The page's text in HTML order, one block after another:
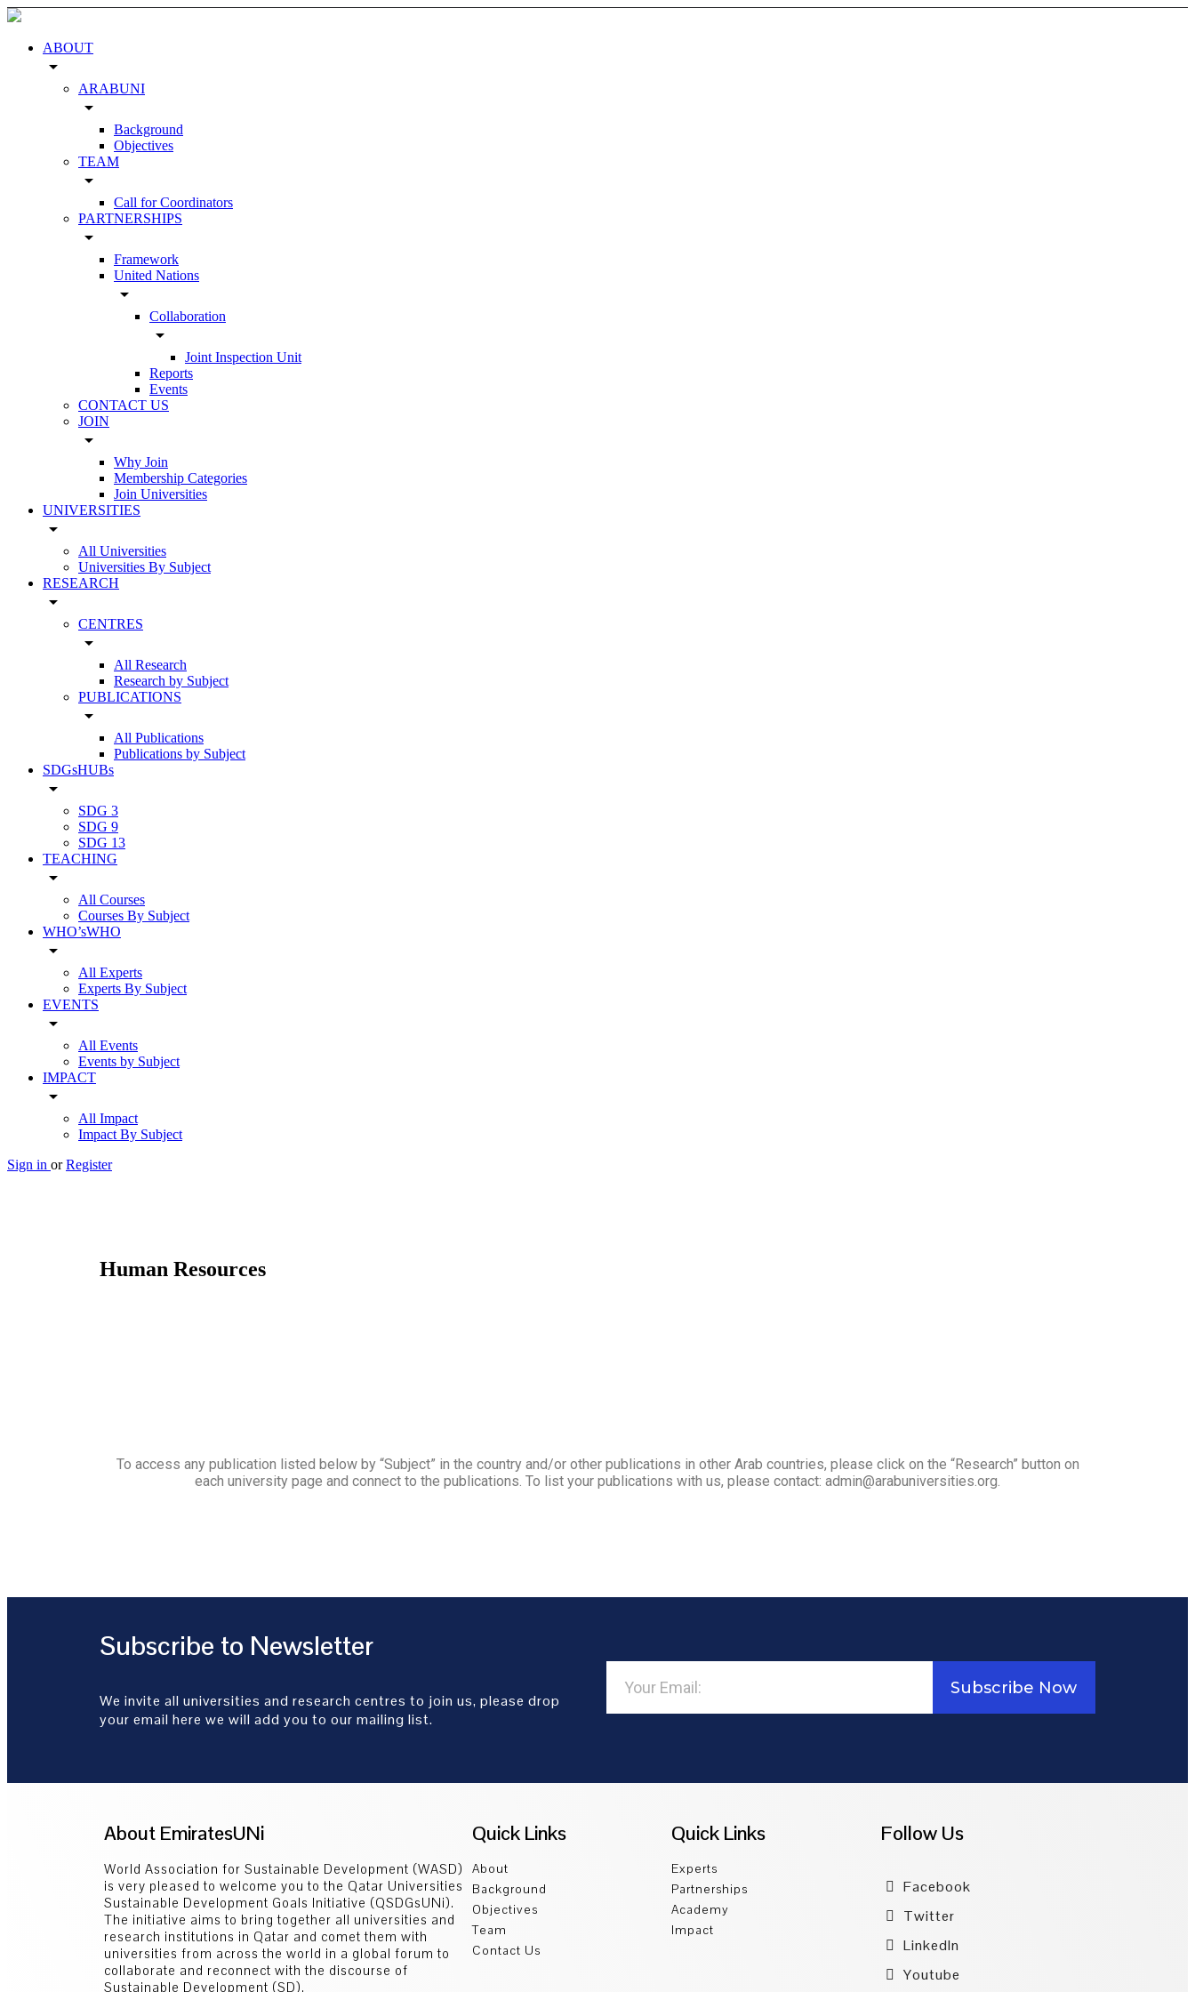
ABOUT
arrow_drop_down
ARABUNI
arrow_drop_down
Background
Objectives
TEAM
arrow_drop_down
Call for Coordinators
PARTNERSHIPS
arrow_drop_down
Framework
United Nations
arrow_drop_down
Collaboration
arrow_drop_down
Joint Inspection Unit
Reports
Events
CONTACT US
JOIN
arrow_drop_down
Why Join
Membership Categories
Join Universities
UNIVERSITIES
arrow_drop_down
All Universities
Universities By Subject
RESEARCH
arrow_drop_down
CENTRES
arrow_drop_down
All Research
Research by Subject
PUBLICATIONS
arrow_drop_down
All Publications
Publications by Subject
SDGsHUBs
arrow_drop_down
SDG 3
SDG 9
SDG 13
TEACHING
arrow_drop_down
All Courses
Courses By Subject
WHO’sWHO
arrow_drop_down
All Experts
Experts By Subject
EVENTS
arrow_drop_down
All Events
Events by Subject
IMPACT
arrow_drop_down
All Impact
Impact By Subject
Sign in or Register
Human Resources
To access any publication listed below by “Subject” in the country and/or other publications in other Arab countries, please click on the “Research” button on
each university page and connect to the publications. To list your publications with us, please contact: admin@arabuniversities.org.
Subscribe to Newsletter
We invite all universities and research centres to join us, please drop
your email here we will add you to our mailing list.
Subscribe Now
About EmiratesUNi
World Association for Sustainable Development (WASD)
is very pleased to welcome you to the Qatar Universities
Sustainable Development Goals Initiative (QSDGsUNi).
The initiative aims to bring together all universities and
research institutions in Qatar and comet them with
universities from across the world in a global forum to
collaborate and reconnect with the discourse of
Sustainable Development (SD).
Quick Links
About
Background
Objectives
Team
Contact Us
Quick Links
Experts
Partnerships
Academy
Impact
Follow Us
Facebook
Twitter
LinkedIn
Youtube